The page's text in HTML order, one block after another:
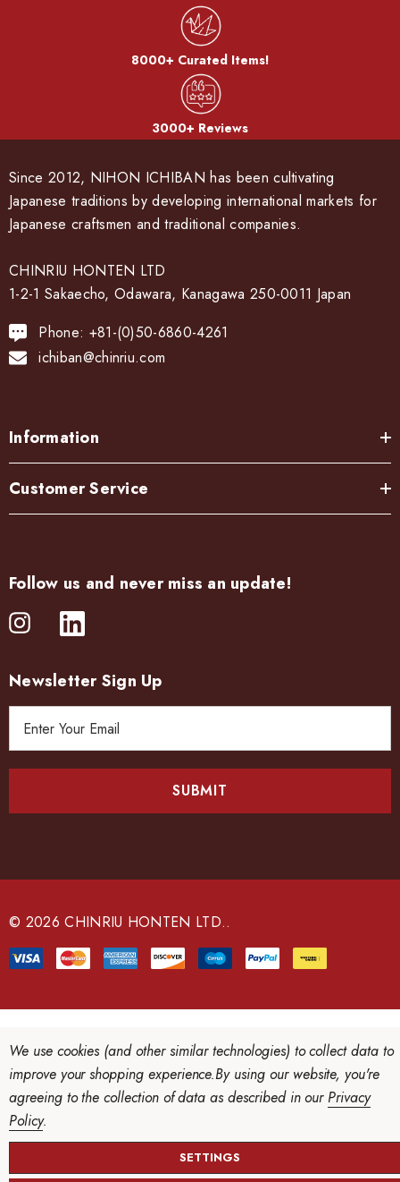
8000+ Curated Items!
3000+ Reviews
Since 2012, NIHON ICHIBAN has been cultivating
Japanese traditions by developing international markets for
Japanese craftsmen and traditional companies.
CHINRIU HONTEN LTD
1-2-1 Sakaecho, Odawara, Kanagawa 250-0011 Japan
Phone: +81-(0)50-6860-4261
ichiban@chinriu.com
Information
Customer Service
Follow us and never miss an update!
Newsletter Sign Up
e
s
© 2026 CHINRIU HONTEN LTD..
We use cookies (and other similar technologies) to collect data to
improve your shopping experience.By using our website, you're
agreeing to the collection of data as described in ourPrivacy
Policy.
SETTINGS